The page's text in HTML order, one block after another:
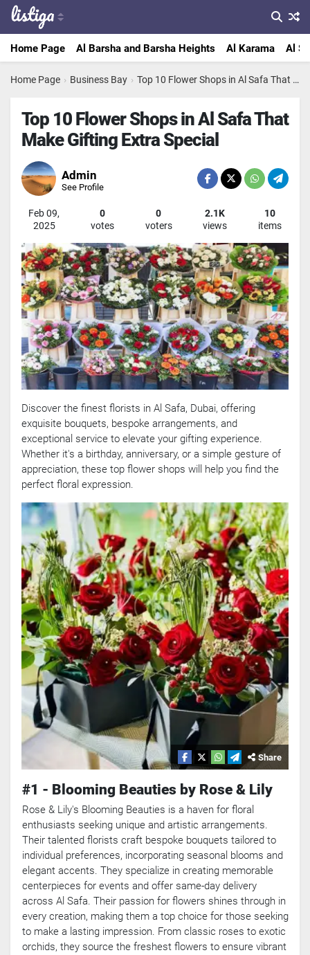
Home Page Al Barsha and Barsha Heights Al Karama Al
Home Page › Business Bay › Top 10 Flower Shops in Al Safa That Make Gifting Extra Special
Top 10 Flower Shops in Al Safa That
Make Gifting Extra Special
Admin
See Profile
Feb 09,
2025
0
votes
0
voters
2.1K
views
10
items
Discover the finest florists in Al Safa, Dubai, offering
exquisite bouquets, bespoke arrangements, and
exceptional service to elevate your gifting experience.
Whether it's a birthday, anniversary, or a simple gesture of
appreciation, these top flower shops will help you find the
perfect floral expression.
Share
#1 - Blooming Beauties by Rose & Lily
Rose & Lily's Blooming Beauties is a haven for floral
enthusiasts seeking unique and artistic arrangements.
Their talented florists craft bespoke bouquets tailored to
individual preferences, incorporating seasonal blooms and
elegant accents. They specialize in creating memorable
centerpieces for events and offer same-day delivery
across Al Safa. Their passion for flowers shines through in
every creation, making them a top choice for those seeking
to make a lasting impression. From classic roses to exotic
orchids, they source the freshest flowers to ensure vibrant